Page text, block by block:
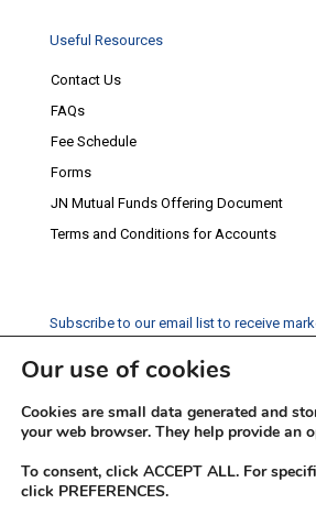
Useful Resources
Contact Us
FAQs
Fee Schedule
Forms
JN Mutual Funds Offering Document
Terms and Conditions for Accounts
Subscribe to our email list to receive
Subscribe
Social Media
Facebook
Instagram
Twitter
YouTube
LinkedIn
Our use of cookies
Cookies are small data generated and
your web browser. They help provide an
To consent, click ACCEPT ALL. For
click PREFERENCES.